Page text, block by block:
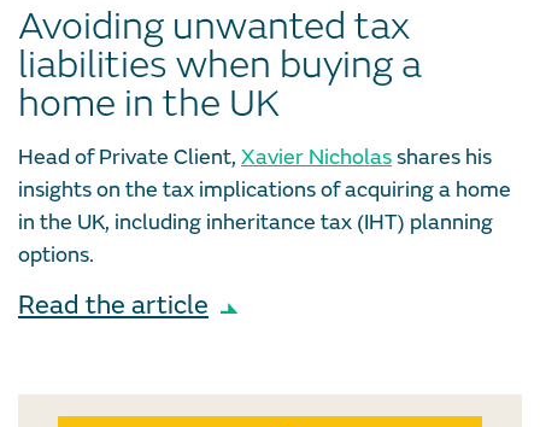
Avoiding unwanted tax
liabilities when buying a
home in the UK
Head of Private Client, Xavier Nicholasshares his
insights on the tax implications of acquiring a home
in the UK, including inheritance tax (IHT) planning
options.
Read the article